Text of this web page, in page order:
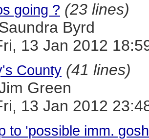
going ? (23 lines)
Byrd
13 Jan 2012
County (41 lines)
Green
13 Jan 2012
to 'possible imm.